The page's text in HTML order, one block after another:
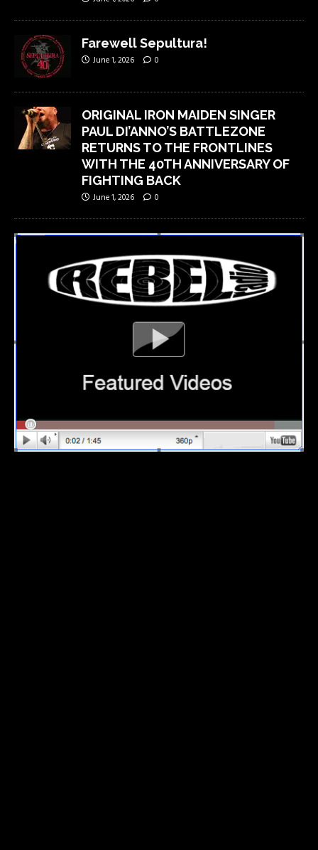
Farewell Sepultura!
June 1, 2026 0
ORIGINAL IRON MAIDEN SINGER
PAUL DI’ANNO’S BATTLEZONE
RETURNS TO THE FRONTLINES
WITH THE 40TH ANNIVERSARY OF
FIGHTING BACK
June 1, 2026 0